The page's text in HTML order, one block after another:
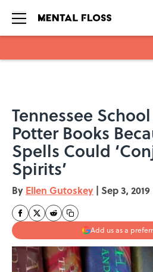
Tennessee
Potter Books
Spells Could
Spirits’
By Ellen Gutoskey | Sep 3, 2019
Add us as a